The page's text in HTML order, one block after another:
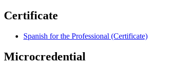
Certificate
Spanish for the Professional (Certificate)
Microcredential